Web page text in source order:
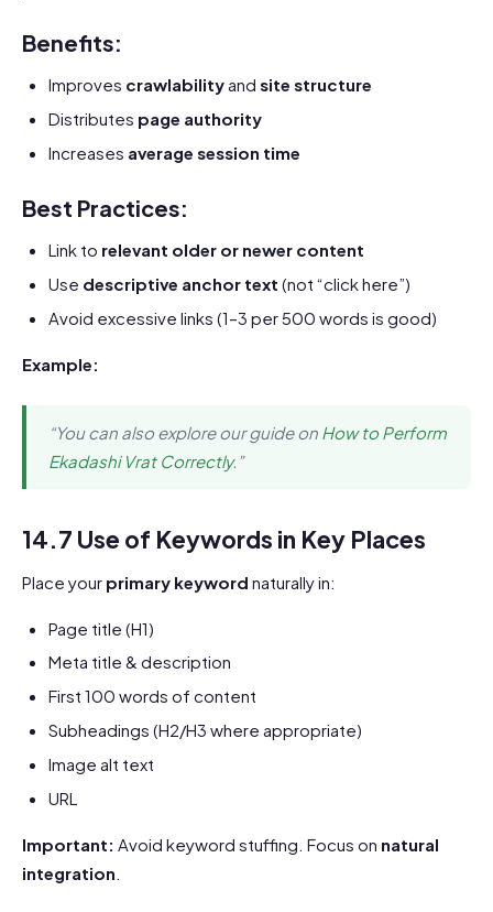
Benefits:
Improves crawlabilityand site structure
Distributes page authority
Increases average session time
Best Practices:
Link to relevant older or newer content
Use descriptive anchor text (not “click here”)
Avoid excessive links (1–3 per 500 words is good)
Example:
“You can also explore our guide on How to Perform
Ekadashi Vrat Correctly.”
14.7 Use of Keywords in Key Places
Place your primary keyword naturally in:
Page title (H1)
Meta title & description
First 100 words of content
Subheadings (H2/H3 where appropriate)
Image alt text
URL
Important: Avoid keyword stuffing. Focus on natural
integration